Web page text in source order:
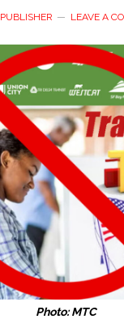
PUBLISHER LEAVE A
Photo: MTC